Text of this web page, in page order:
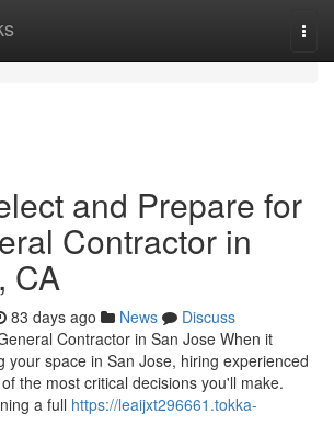
and Prepare for
Contractor in
CA
83 days ago News
Discuss
Contractor in San Jose When it
your space in San Jose, hiring experienced
the most critical decisions you'll make.
a full https://leaijxt296661.tokka-